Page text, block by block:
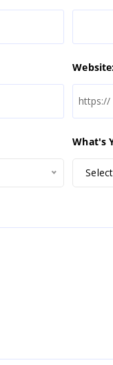
What's